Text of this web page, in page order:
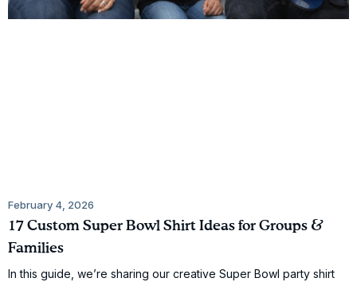
17 Custom Super Bowl Shirt Ideas for Groups &
Families
February 4, 2026
In this guide, we’re sharing our creative Super Bowl party shirt